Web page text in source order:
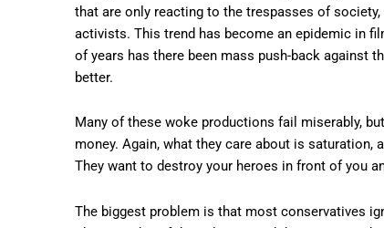
that are only reacting to the trespasses of
activists. This trend has become an epidemic in
of years has there been mass push-back against
better.
Many of these woke productions fail miserably,
money. Again, what they care about is saturation,
They want to destroy your heroes in front of you
The biggest problem is that most conservatives